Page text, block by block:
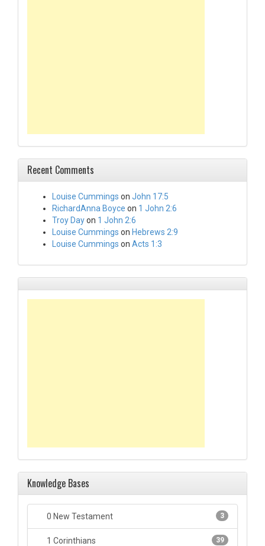
Recent Comments
Louise Cummings on John 17:5
RichardAnna Boyce on 1 John 2:6
Troy Dayon 1 John 2:6
Louise Cummings on Hebrews 2:9
Louise Cummings on Acts 1:3
Knowledge Bases
3
0 New Testament
39
1 Corinthians